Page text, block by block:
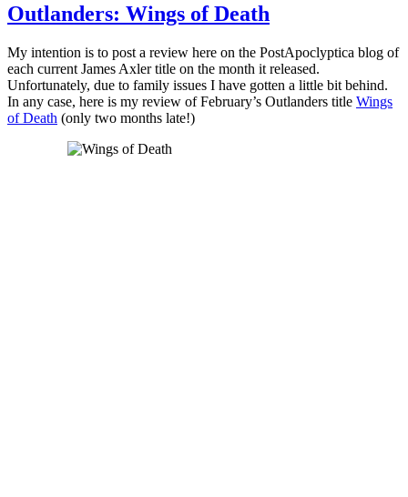
Outlanders: Wings of Death
My intention is to post a review here on the PostApoclyptica blog of
each current James Axler title on the month it released.
Unfortunately, due to family issues I have gotten a little bit behind.
In any case, here is my review of February’s Outlanders title Wings
of Death (only two months late!)